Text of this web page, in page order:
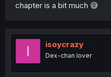
chapter is a bit much 😅
I isoycrazy
Dex-chan lover